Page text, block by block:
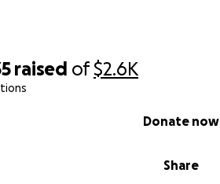
raised of$2.6K
Share
Donate now